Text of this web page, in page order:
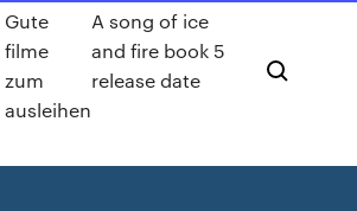
Gute
filme
zum
ausleihen
A song of ice
and fire book 5
release date